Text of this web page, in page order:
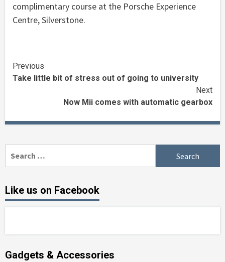
complimentary course at the Porsche Experience
Centre, Silverstone.
Continue
Reading
Previous
Take little bit of stress out of going to university
Next
Now Mii comes with automatic gearbox
Like us on Facebook
Gadgets & Accessories